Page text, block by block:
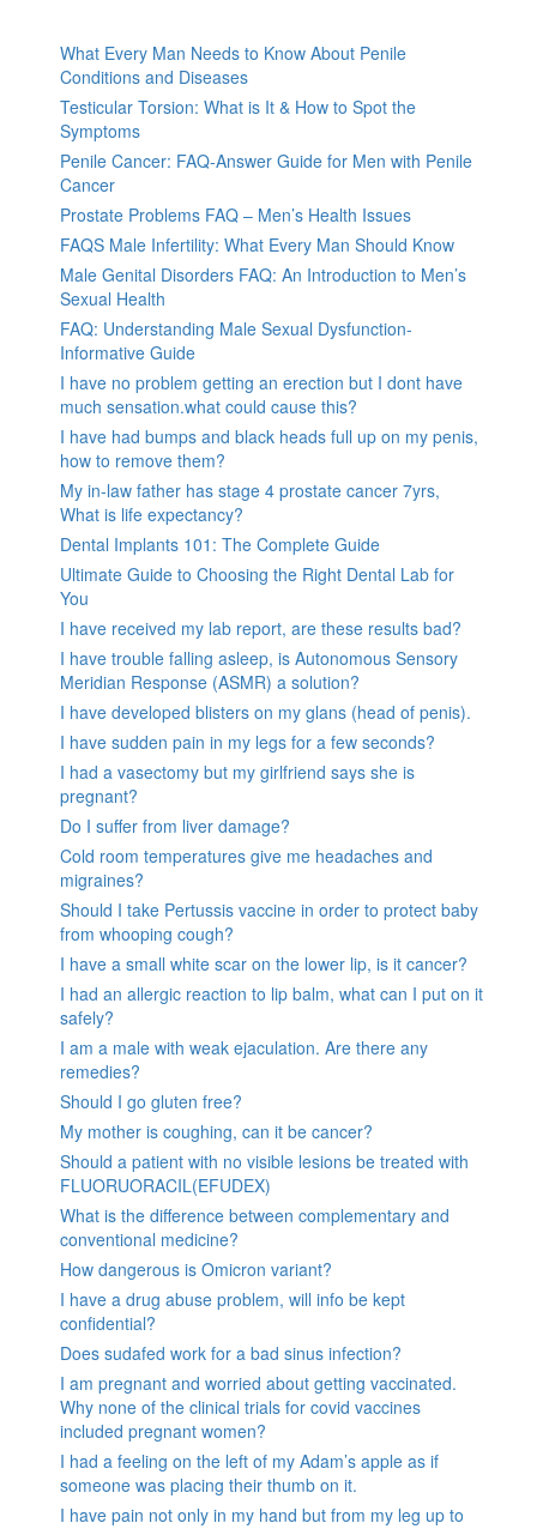
What Every Man Needs to Know About Penile
Conditions and Diseases
Testicular Torsion: What is It & How to Spot the
Symptoms
Penile Cancer: FAQ-Answer Guide for Men with Penile
Cancer
Prostate Problems FAQ – Men’s Health Issues
FAQS Male Infertility: What Every Man Should Know
Male Genital Disorders FAQ: An Introduction to Men’s
Sexual Health
FAQ: Understanding Male Sexual Dysfunction-
Informative Guide
I have no problem getting an erection but I dont have
much sensation.what could cause this?
I have had bumps and black heads full up on my penis,
how to remove them?
My in-law father has stage 4 prostate cancer 7yrs,
What is life expectancy?
Dental Implants 101: The Complete Guide
Ultimate Guide to Choosing the Right Dental Lab for
You
I have received my lab report, are these results bad?
I have trouble falling asleep, is Autonomous Sensory
Meridian Response (ASMR) a solution?
I have developed blisters on my glans (head of penis).
I have sudden pain in my legs for a few seconds?
I had a vasectomy but my girlfriend says she is
pregnant?
Do I suffer from liver damage?
Cold room temperatures give me headaches and
migraines?
Should I take Pertussis vaccine in order to protect baby
from whooping cough?
I have a small white scar on the lower lip, is it cancer?
I had an allergic reaction to lip balm, what can I put on it
safely?
I am a male with weak ejaculation. Are there any
remedies?
Should I go gluten free?
My mother is coughing, can it be cancer?
Should a patient with no visible lesions be treated with
FLUORUORACIL(EFUDEX)
What is the difference between complementary and
conventional medicine?
How dangerous is Omicron variant?
I have a drug abuse problem, will info be kept
confidential?
Does sudafed work for a bad sinus infection?
I am pregnant and worried about getting vaccinated.
Why none of the clinical trials for covid vaccines
included pregnant women?
I had a feeling on the left of my Adam’s apple as if
someone was placing their thumb on it.
I have pain not only in my hand but from my leg up to